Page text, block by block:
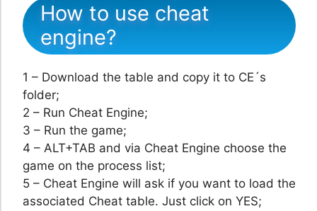
How to use cheat
engine?
1 – Download the table and copy it to CE´s
folder;
2 – Run Cheat Engine;
3 – Run the game;
4 – ALT+TAB and via Cheat Engine choose the
game on the process list;
5 – Cheat Engine will ask if you want to load the
associated Cheat table. Just click on YES;